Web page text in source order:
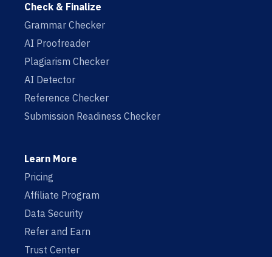
Check & Finalize
Grammar Checker
AI Proofreader
Plagiarism Checker
AI Detector
Reference Checker
Submission Readiness Checker
Learn More
Pricing
Affiliate Program
Data Security
Refer and Earn
Trust Center